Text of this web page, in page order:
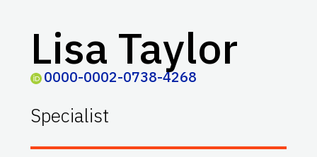
Lisa Taylor
0000-0002-0738-4268
Specialist